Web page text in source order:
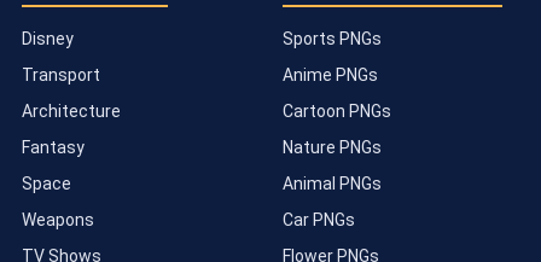
Disney
Transport
Architecture
Fantasy
Space
Weapons
TV Shows
Sports PNGs
Anime PNGs
Cartoon PNGs
Nature PNGs
Animal PNGs
Car PNGs
Flower PNGs